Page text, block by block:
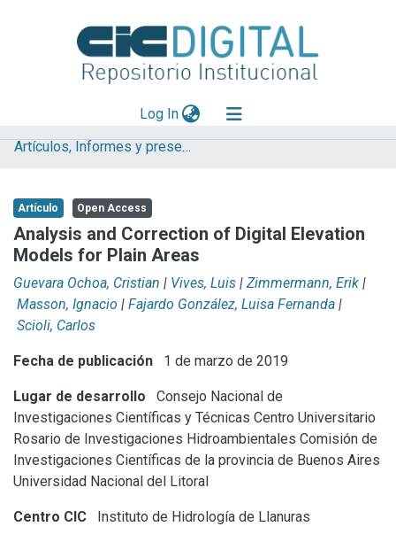
Log In(current)
Explorar
Aportar material
Statistics
Artículos, Informes y presentaciones en Congresos IHLLA
Artículo Open Access
Analysis and Correction of Digital Elevation
Models for Plain Areas
Guevara Ochoa, Cristian | Vives, Luis | Zimmermann, Erik |
Masson, Ignacio | Fajardo González, Luisa Fernanda |
Scioli, Carlos
Fecha de publicación 1 de marzo de 2019
Lugar de desarrollo
Consejo Nacional de
Investigaciones Científicas y Técnicas Centro Universitario
Rosario de Investigaciones Hidroambientales Comisión de
Investigaciones Científicas de la provincia de Buenos Aires
Universidad Nacional del Litoral
Centro CIC Instituto de Hidrología de Llanuras